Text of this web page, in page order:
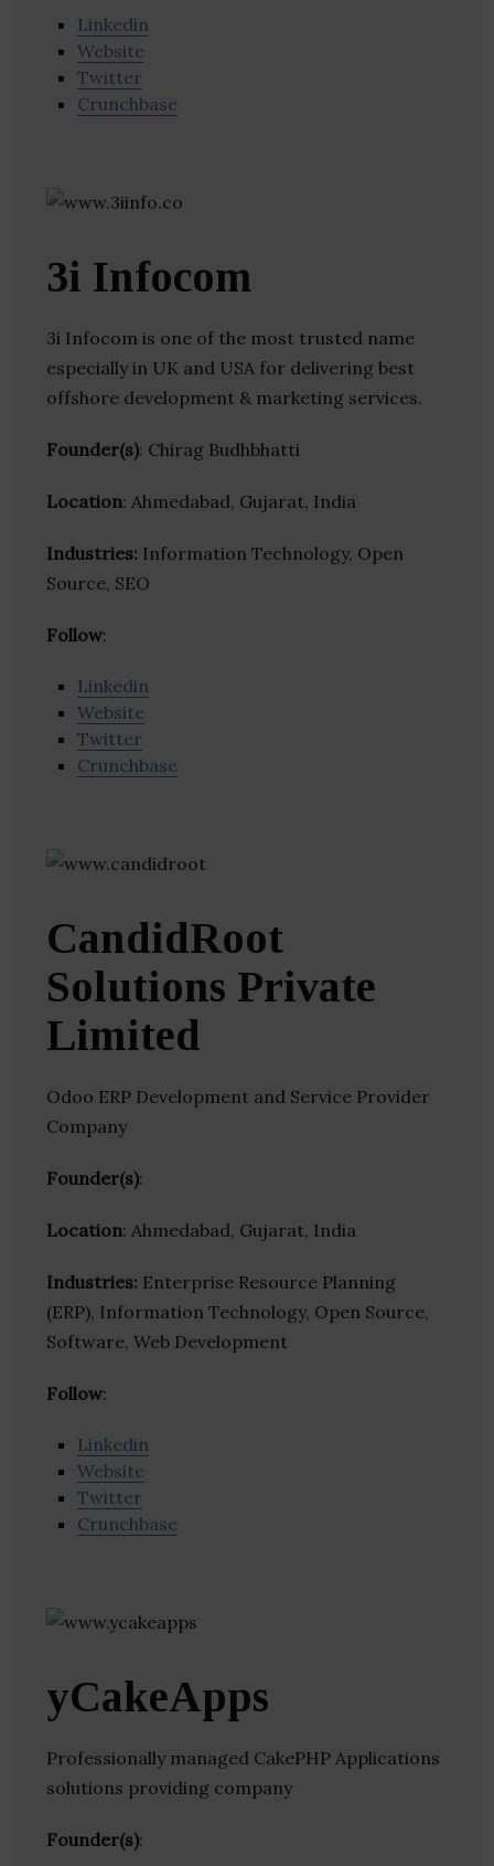
Linkedin
Website
Twitter
Crunchbase
3i Infocom
3i Infocom is one of the most trusted name
especially in UK and USA for delivering best
offshore development & marketing services.
Founder(s): Chirag Budhbhatti
Location: Ahmedabad, Gujarat, India
Industries: Information Technology, Open
Source, SEO
Follow:
Linkedin
Website
Twitter
Crunchbase
CandidRoot
Solutions Private
Limited
Odoo ERP Development and Service Provider
Company
Founder(s):
Location: Ahmedabad, Gujarat, India
Industries: Enterprise Resource Planning
(ERP), Information Technology, Open Source,
Software, Web Development
Follow:
Linkedin
Website
Twitter
Crunchbase
yCakeApps
Professionally managed CakePHP Applications
solutions providing company
Founder(s):